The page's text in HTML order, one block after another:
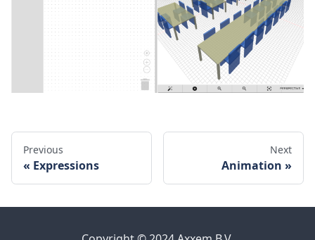
Previous
Expressions
Next
Animation